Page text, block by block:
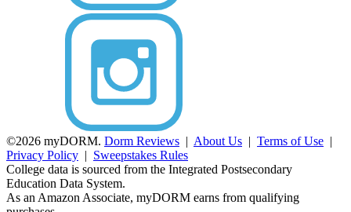
©2026 myDORM. Dorm Reviews | About Us | Terms of Use |
Privacy Policy | Sweepstakes Rules
College data is sourced from the Integrated Postsecondary
Education Data System.
As an Amazon Associate, myDORM earns from qualifying